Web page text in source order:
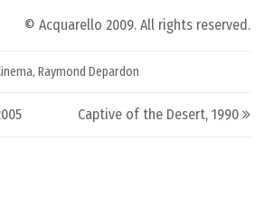
© Acquarello 2009. All rights reserved.
, Raymond Depardon
Captive of the Desert, 1990